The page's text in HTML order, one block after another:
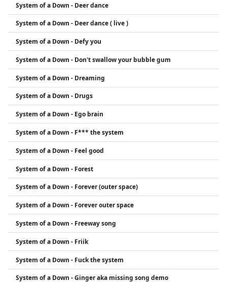
System of a Down - Deer dance
System of a Down - Deer dance ( live )
System of a Down - Defy you
System of a Down - Don't swallow your bubble gum
System of a Down - Dreaming
System of a Down - Drugs
System of a Down - Ego brain
System of a Down - F*** the system
System of a Down - Feel good
System of a Down - Forest
System of a Down - Forever (outer space)
System of a Down - Forever outer space
System of a Down - Freeway song
System of a Down - Friik
System of a Down - Fuck the system
System of a Down - Ginger aka missing song demo